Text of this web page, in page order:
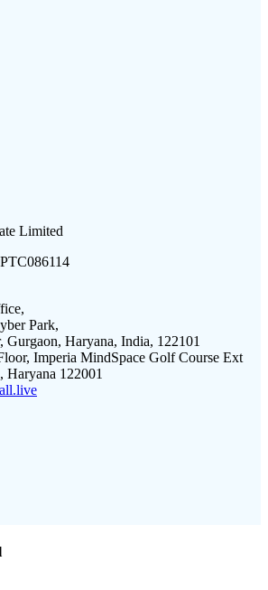
Limited
Park,
Gurgaon, Haryana, India, 122101
Imperia MindSpace Golf Course Ext
Haryana 122001